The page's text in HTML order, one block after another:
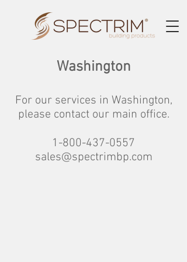
Washington
For our services in Washington,
please contact our main office.
1-800-437-0557
sales@spectrimbp.com